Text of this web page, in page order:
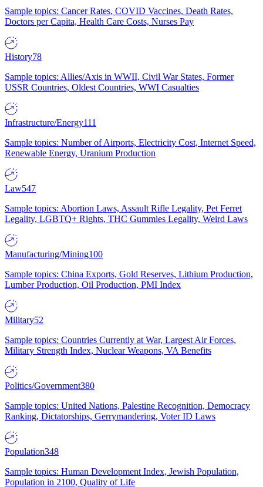
Sample topics: Cancer Rates, COVID Vaccines, Death Rates,
Doctors per Capita, Health Care Costs, Nurses Pay
History78
Sample topics: Allies/Axis in WWII, Civil War States, Former
USSR Countries, Oldest Countries, WWI Casualties
Infrastructure/Energy111
Sample topics: Number of Airports, Electricity Cost, Internet Speed,
Renewable Energy, Uranium Production
Law547
Sample topics: Abortion Laws, Assault Rifle Legality, Pet Ferret
Legality, LGBTQ+ Rights, THC Gummies Legality, Weird Laws
Manufacturing/Mining100
Sample topics: China Exports, Gold Reserves, Lithium Production,
Lumber Production, Oil Production, PMI Index
Military52
Sample topics: Countries Currently at War, Largest Air Forces,
Military Strength Index, Nuclear Weapons, VA Benefits
Politics/Government380
Sample topics: United Nations, Palestine Recognition, Democracy
Ranking, Dictatorships, Gerrymandering, Voter ID Laws
Population348
Sample topics: Human Development Index, Jewish Population,
Population in 2100, Quality of Life